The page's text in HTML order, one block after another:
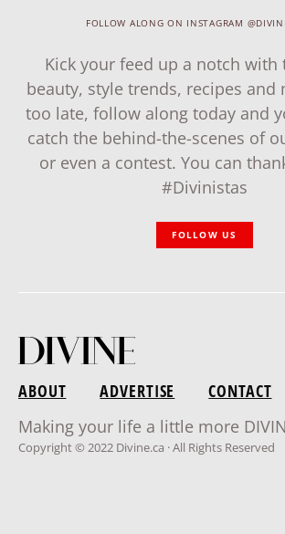
FOLLOW ALONG ON INSTAGRAM
Kick your feed up a notch with
beauty, style trends, recipes and
too late, follow along today and
catch the behind-the-scenes of
or even a contest. You can
#Divinistas
FOLLOW US
ABOUT ADVERTISE CONTACT
Making your life a little more
Copyright © 2022 Divine.ca · All Rights Reserved